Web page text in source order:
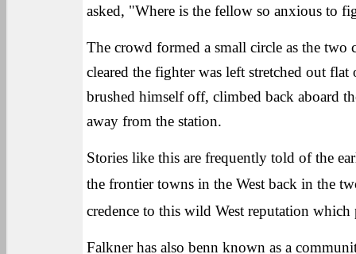
asked, "Where is the fellow so anxious to
The crowd formed a small circle as the
cleared the fighter was left stretched out
brushed himself off, climbed back aboard
away from the station.
Stories like this are frequently told of the
the frontier towns in the West back in the
credence to this wild West reputation which
Falkner has also benn known as a